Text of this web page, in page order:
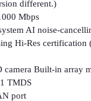
different.)
Mbps
AI noise-
Hi-Res certification
camera Built-in array
TMDS
port